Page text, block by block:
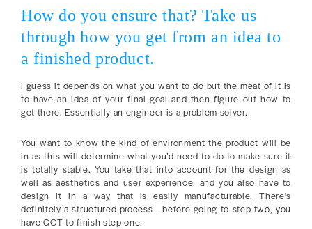
How do you ensure that? Take us
through how you get from an idea to
a finished product.
I guess it depends on what you want to do but the meat of it is
to have an idea of your final goal and then figure out how to
get there. Essentially an engineer is a problem solver.
You want to know the kind of environment the product will be
in as this will determine what you’d need to do to make sure it
is totally stable. You take that into account for the design as
well as aesthetics and user experience, and you also have to
design it in a way that is easily manufacturable. There's
definitely a structured process - before going to step two, you
have GOT to finish step one.